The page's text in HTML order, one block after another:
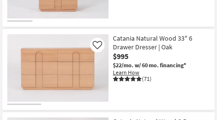
Catania Natural Wood 33" 6
Drawer Dresser | Oak
$995
$22/mo. w/ 60 mo. financing*
Learn How
(71)
Like